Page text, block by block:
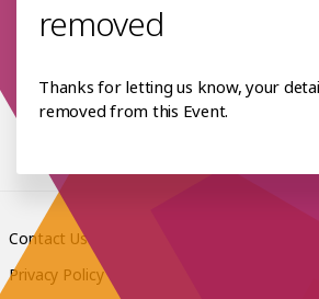
removed
Thanks for letting us know, your
removed from this Event.
Contact Us
Privacy Policy